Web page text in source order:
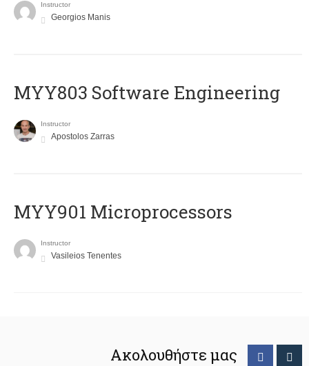
Instructor
Georgios Manis
MYY803 Software Engineering
Instructor
Apostolos Zarras
MYY901 Microprocessors
Instructor
Vasileios Tenentes
Ακολουθήστε μας